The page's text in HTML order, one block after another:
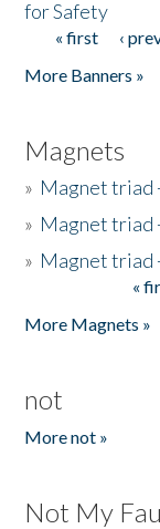
for Safety
Pages
« first ‹
More Banners »
Magnets
» Magnet triad
» Magnet triad
» Magnet triad
«
More Magnets »
not
More not »
Not My